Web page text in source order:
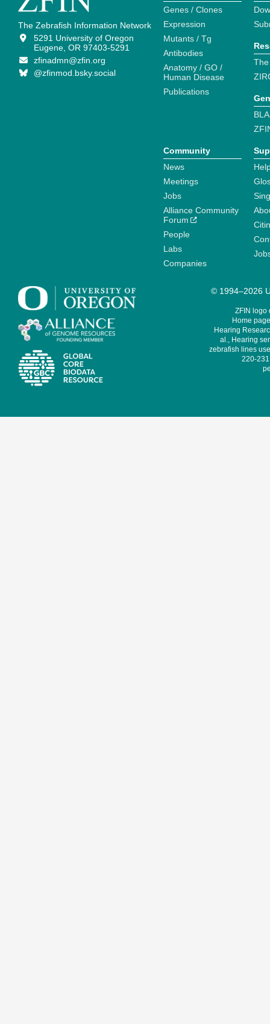
The Zebrafish Information Network
5291 University of Oregon
Eugene, OR 97403-5291
zfinadmn@zfin.org
@zfinmod.bsky.social
Genes / Clones
Expression
Mutants / Tg
Antibodies
Anatomy / GO /
Human Disease
Publications
Community
News
Meetings
Jobs
Alliance Community
Forum
People
Labs
Companies
© 1994–2026
ZFIN logo
Home
Hearing
al., Hearing
zebrafish lines
220-